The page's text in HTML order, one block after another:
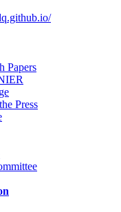
Papers
Press